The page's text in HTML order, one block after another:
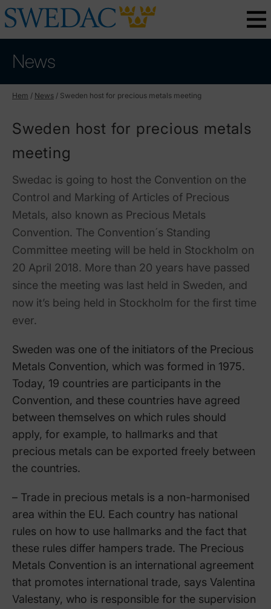
News
Hem / News / Sweden host for precious metals meeting
Sweden host for precious metals
meeting
Swedac is going to host the Convention on the
Control and Marking of Articles of Precious
Metals, also known as Precious Metals
Convention. The Convention´s Standing
Committee meeting will be held in Stockholm on
20 April 2018. More than 20 years have passed
since the meeting was last held in Sweden, and
now it’s being held in Stockholm for the first time
ever.
Sweden was one of the initiators of the Precious
Metals Convention, which was formed in 1975.
Today, 19 countries are participants in the
Convention, and these countries have agreed
between themselves on which rules should
apply, for example, to hallmarks and that
precious metals can be exported freely between
the countries.
– Trade in precious metals is a non-harmonised
area within the EU. Each country has national
rules on how to use hallmarks and the fact that
these rules differ hampers trade. The Precious
Metals Convention is an international agreement
that promotes international trade, says Valentina
Valestany, who is responsible for the supervision